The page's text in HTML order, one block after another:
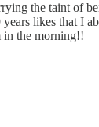
the taint of
years likes that I
in the morning!!